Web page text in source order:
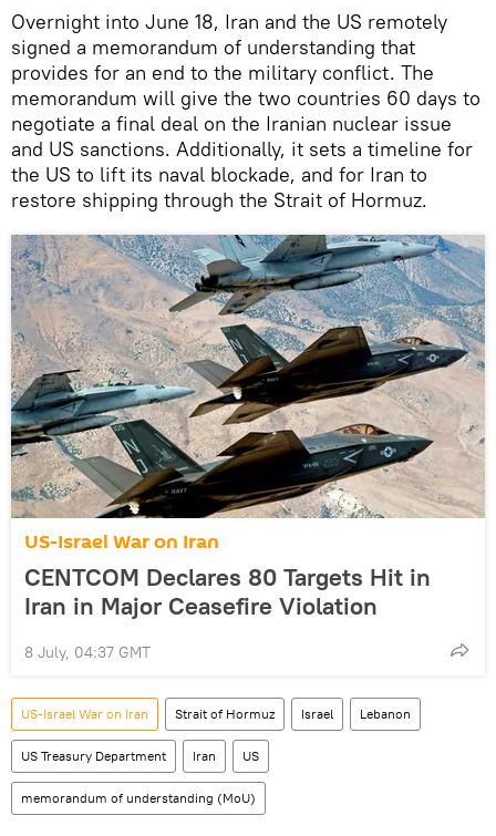
Overnight into June 18, Iran and the US remotely
signed a memorandum of understanding that
provides for an end to the military conflict. The
memorandum will give the two countries 60 days to
negotiate a final deal on the Iranian nuclear issue
and US sanctions. Additionally, it sets a timeline for
the US to lift its naval blockade, and for Iran to
restore shipping through the Strait of Hormuz.
US-Israel War on Iran
CENTCOM Declares 80 Targets Hit in
Iran in Major Ceasefire Violation
8 July, 04:37 GMT
US-Israel War on Iran Strait of Hormuz Israel Lebanon
US Treasury Department Iran US
memorandum of understanding (MoU)